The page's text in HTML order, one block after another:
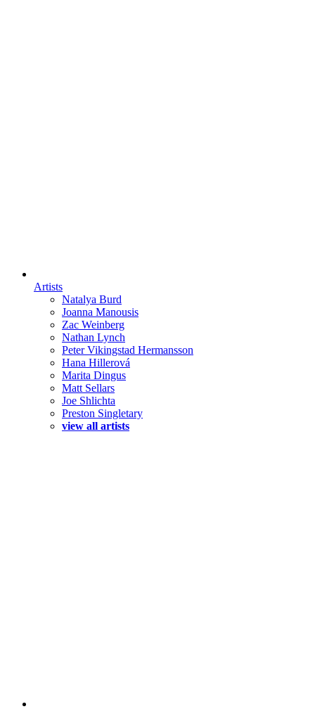
Artists
Natalya Burd
Joanna Manousis
Zac Weinberg
Nathan Lynch
Peter Vikingstad Hermansson
Hana Hillerová
Marita Dingus
Matt Sellars
Joe Shlichta
Preston Singletary
view all artists